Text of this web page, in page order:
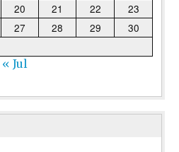
20 21 22
23
27 28 29
30
« Jul